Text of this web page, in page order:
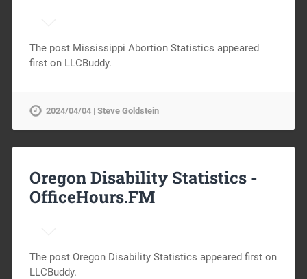
The post Mississippi Abortion Statistics appeared
first on LLCBuddy.
2024/04/04 | Steve Goldstein
Oregon Disability Statistics -
OfficeHours.FM
The post Oregon Disability Statistics appeared first on
LLCBuddy.